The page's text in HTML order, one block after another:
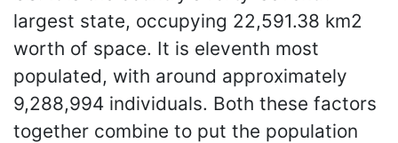
largest state, occupying 22,591.38 km2
worth of space. It is eleventh most
populated, with around approximately
9,288,994 individuals. Both these factors
together combine to put the population